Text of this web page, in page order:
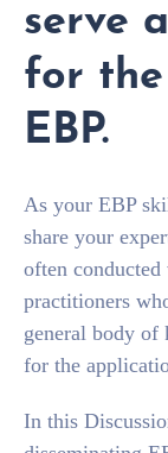
serve
for
EBP.
As your EBP
share your
often
practitioners
general body of
for the
In this